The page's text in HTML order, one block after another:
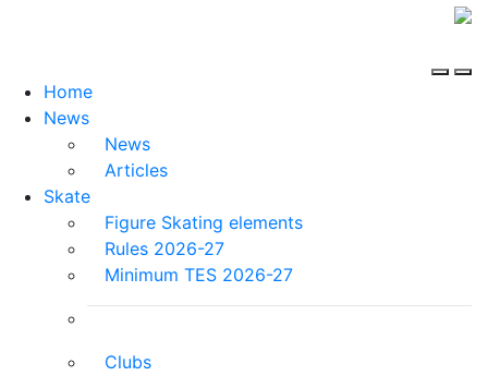
Home
News
News
Articles
Skate
Figure Skating elements
Rules 2026-27
Minimum TES 2026-27
Clubs